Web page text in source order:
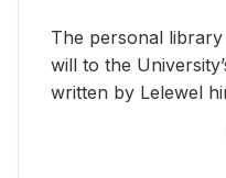
The per­sonal li­brary
will to the
writ­ten by Lelewel